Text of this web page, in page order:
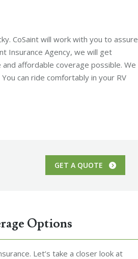
CoSaint will work with you to assure
Insurance Agency, we will get
affordable coverage possible. We
can ride comfortably in your RV
GET A QUOTE
Options
Let’s take a closer look at